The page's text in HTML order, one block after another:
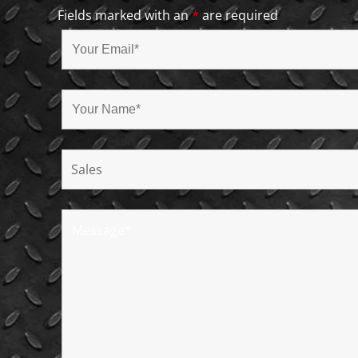
Fields marked with an* are required